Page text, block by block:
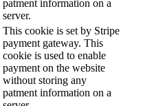
patment information on a
server.
This cookie is set by Stripe
payment gateway. This
cookie is used to enable
payment on the website
without storing any
patment information on a